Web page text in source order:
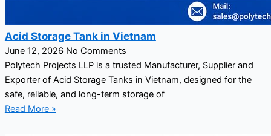
Acid Storage Tank in Vietnam
June 12, 2026 No Comments
Polytech Projects LLP is a trusted Manufacturer, Supplier and
Exporter of Acid Storage Tanks in Vietnam, designed for the
safe, reliable, and long-term storage of
Read More »